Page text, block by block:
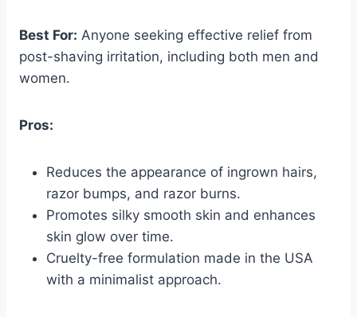
Best For: Anyone seeking effective relief from
post-shaving irritation, including both men and
women.
Pros:
Reduces the appearance of ingrown hairs,
razor bumps, and razor burns.
Promotes silky smooth skin and enhances
skin glow over time.
Cruelty-free formulation made in the USA
with a minimalist approach.